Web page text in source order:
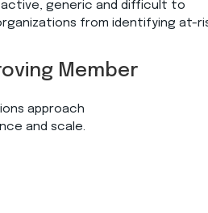
generic and difficult to
from identifying at-
Member
approach
and scale.